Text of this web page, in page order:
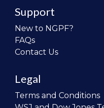
Support
New to NGPF?
FAQs
Contact Us
Legal
Terms and Conditions